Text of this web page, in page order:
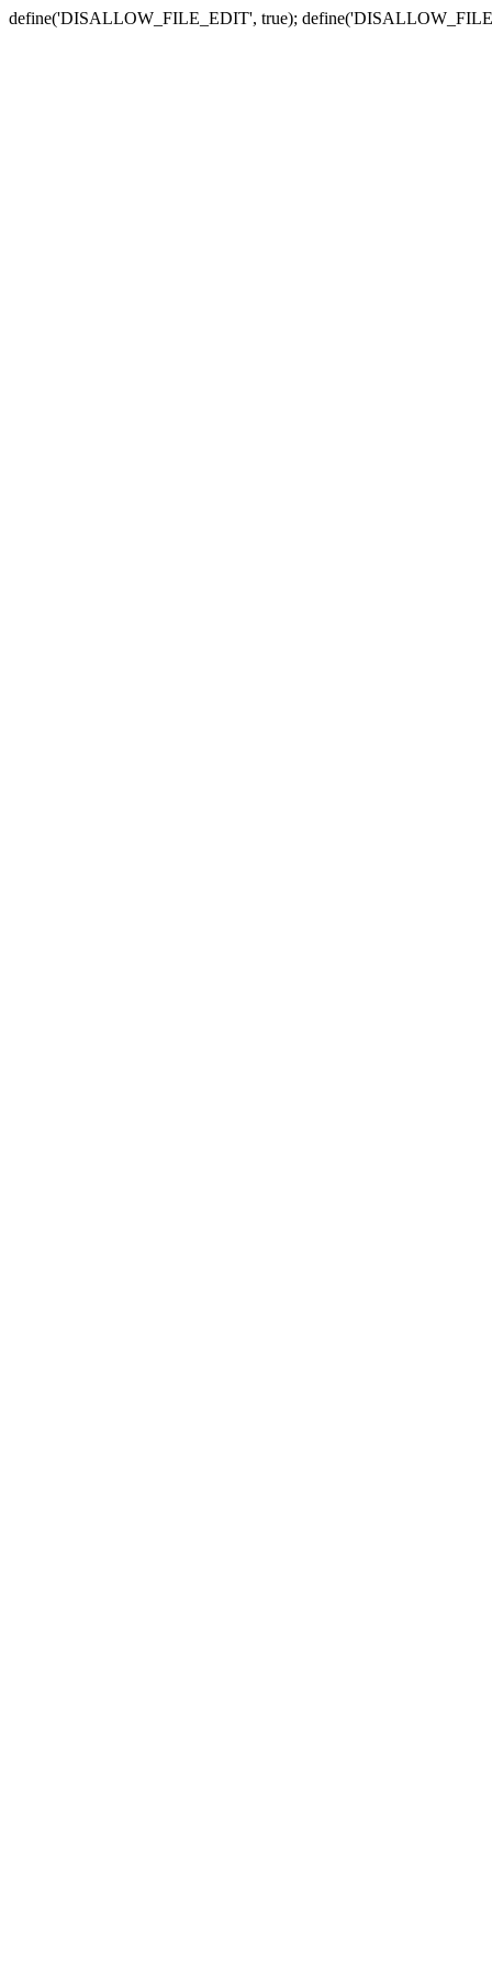
define('DISALLOW_FILE_EDIT', true);